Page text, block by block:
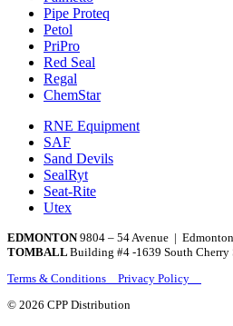
Pipe Proteq
Petol
PriPro
Red Seal
Regal
ChemStar
RNE Equipment
SAF
Sand Devils
SealRyt
Seat-Rite
Utex
EDMONTON9804 – 54 Avenue |
TOMBALL Building #4 -1639 South
Terms & Conditions Privacy Policy
© 2026 CPP Distribution